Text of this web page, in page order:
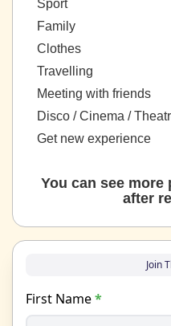
Sport
Family
Clothes
Travelling
Meeting with friends
Disco / Cinema /
Get new experience
You can see
after
Join
First Name*